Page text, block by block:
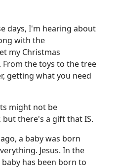
days, I'm hearing about
with the
my Christmas
From the toys to the tree
getting what you need
might not be
but there's a gift that IS.
a baby was born
Jesus. In the
baby has been born to